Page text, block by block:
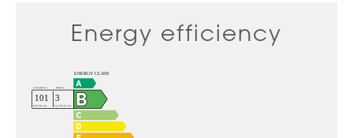
Energy efficiency